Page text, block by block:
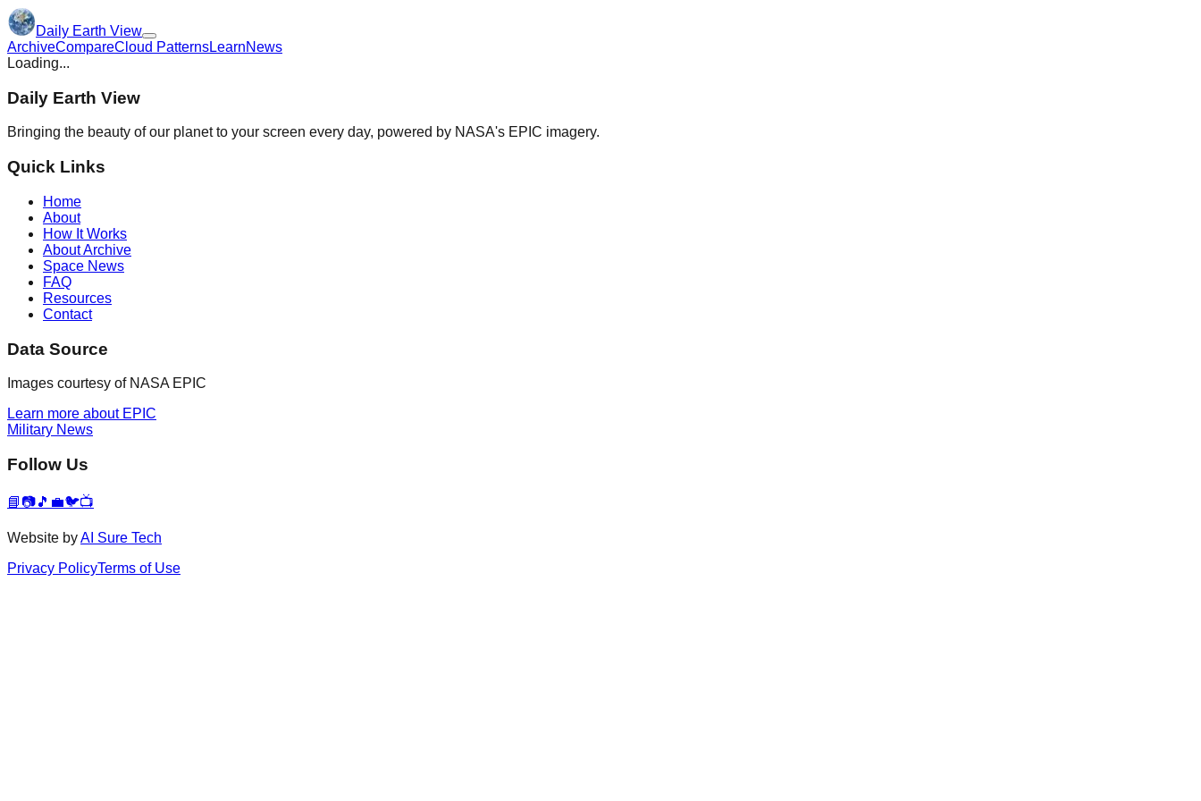
Daily Earth View
ArchiveCompareCloud PatternsLearnNews
Loading...
Daily Earth View
Bringing the beauty of our planet to your screen every day, powered by NASA's EPIC imagery.
Quick Links
Home
About
How It Works
About Archive
Space News
FAQ
Resources
Contact
Data Source
Images courtesy of NASA EPIC
Learn more about EPIC
Military News
Follow Us
📘📷🎵 💼🐦📺
Website byAI Sure Tech
Privacy PolicyTerms of Use